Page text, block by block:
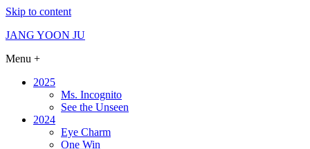
Skip to content
JANG YOON JU
Menu +
2025
Ms. Incognito
See the Unseen
2024
Eye Charm
One Win